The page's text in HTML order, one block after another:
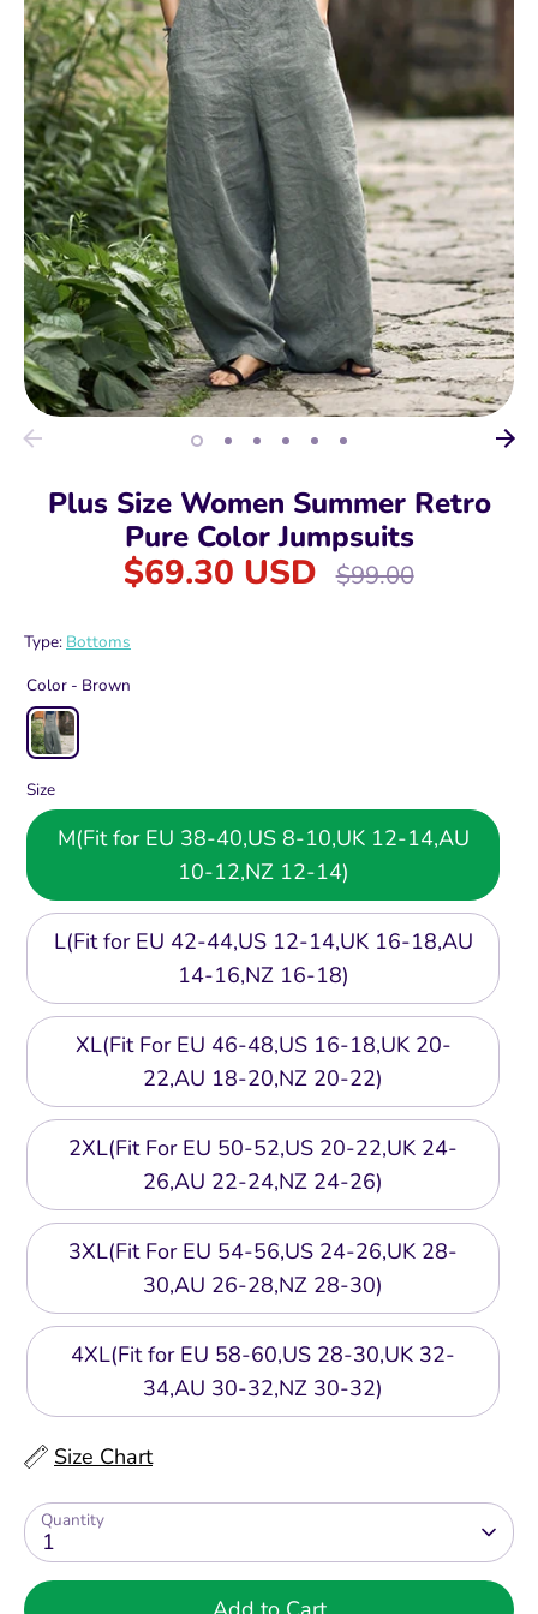
Plus Size Women Summer Retro
Pure Color Jumpsuits
$69.30 USD
Regular
$99.00
Type: Bottoms
Color - Brown
Size
M(Fit for EU 38-40,US 8-10,UK 12-14,AU
10-12,NZ 12-14)
L(Fit for EU 42-44,US 12-14,UK 16-18,AU
14-16,NZ 16-18)
XL(Fit For EU 46-48,US 16-18,UK 20-
22,AU 18-20,NZ 20-22)
2XL(Fit For EU 50-52,US 20-22,UK 24-
26,AU 22-24,NZ 24-26)
3XL(Fit For EU 54-56,US 24-26,UK 28-
30,AU 26-28,NZ 28-30)
4XL(Fit for EU 58-60,US 28-30,UK 32-
34,AU 30-32,NZ 30-32)
Size Chart
Quantity
1